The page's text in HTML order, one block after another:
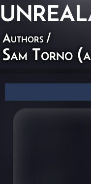
UNREAL
Authors /
Sam Torno